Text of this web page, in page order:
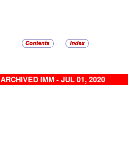
ARCHIVED IMM - JUL 01, 2020